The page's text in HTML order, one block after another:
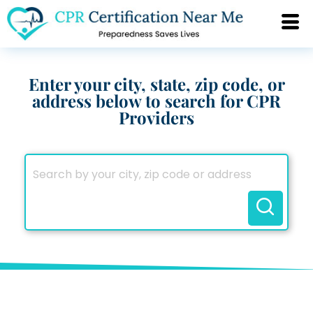
Enter your city, state, zip code, or
address below to search for CPR
Providers